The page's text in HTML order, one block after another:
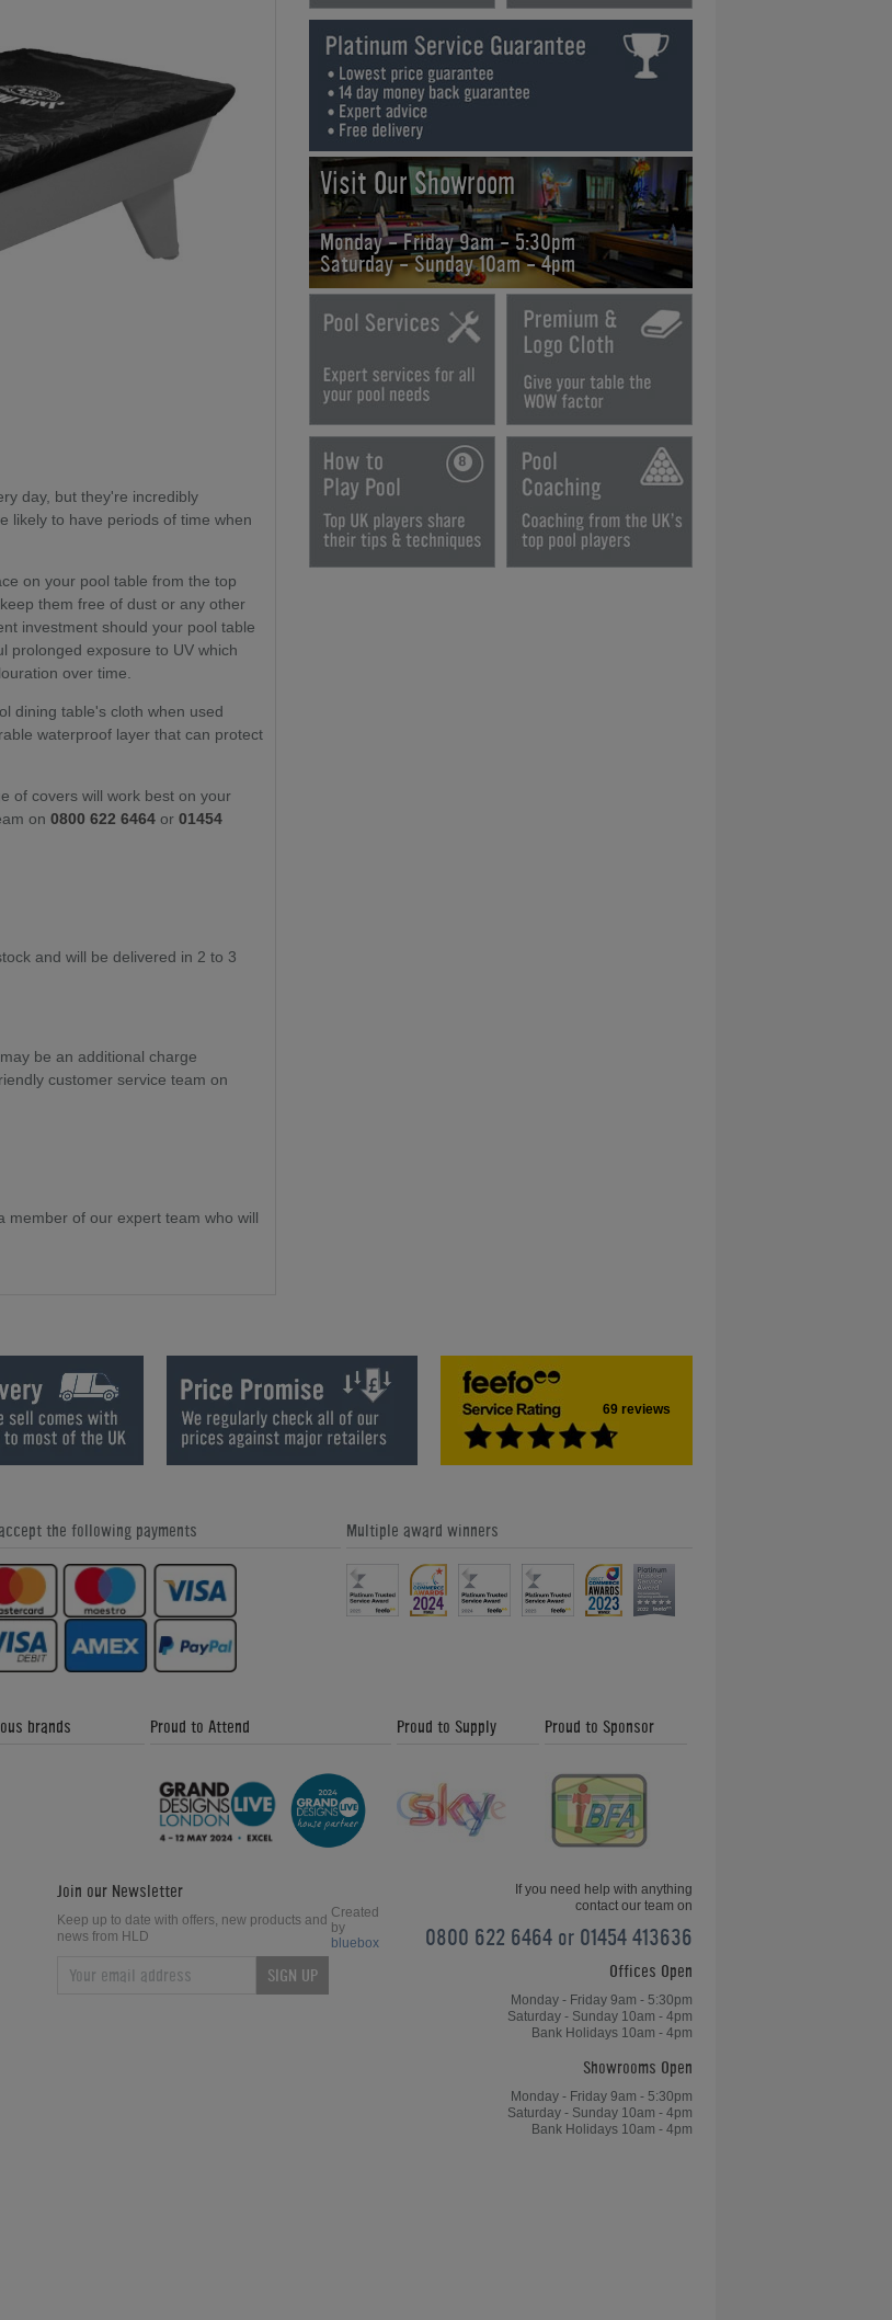
Visit Our Showroom
Monday - Friday 9am - 5:30pm
Saturday - Sunday 10am - 4pm
day, but they're incredibly
likely to have periods of time when
on your pool table from the top
them free of dust or any other
investment should your pool table
prolonged exposure to UV which
over time.
dining table's cloth when used
waterproof layer that can protect
of covers will work best on your
on 0800 622 6464 or 01454
and will be delivered in 2 to 3
be an additional charge
customer service team on
member of our expert team who will
69 reviews
the following payments Multiple award winners
brands Proud to Attend Proud to Supply Proud to Sponsor
Join our Newsletter
Keep up to date with offers, new products and
news from HLD
SIGN UP
If you need help with anything
contact our team on
0800 622 6464 or 01454 413636
Offices Open
Monday - Friday 9am - 5:30pm
Saturday - Sunday 10am - 4pm
Bank Holidays 10am - 4pm
Showrooms Open
Monday - Friday 9am - 5:30pm
Saturday - Sunday 10am - 4pm
Bank Holidays 10am - 4pm
Created
by
bluebox